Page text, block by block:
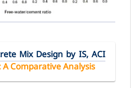
Mix Design by IS, ACI
A Comparative Analysis